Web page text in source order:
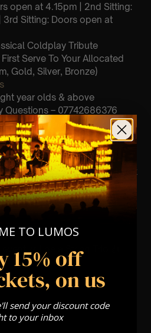
open at 4.15pm | 2nd Sitting:
Sitting: Doors open at
Coldplay Tribute
Serve To Your Allocated
Gold, Silver, Bronze)
year olds & above
Questions – 07742686376
is wheelchair accessible
& we can’t guarantee front
Most Intimate Setting & Book
Concert/Event
Or Any Special Occasion) –
will be a String Trio 🎻
TO LUMOS
15% off
on us
send your discount code
to your inbox